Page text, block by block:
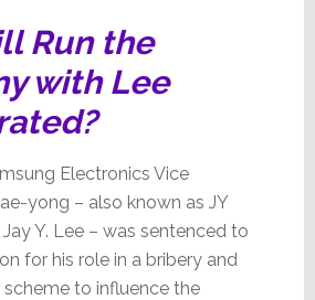
Run the
with Lee
Electronics Vice
yong – also known as JY
Jay Y. Lee – was sentenced to
for his role in a bribery and
to influence the